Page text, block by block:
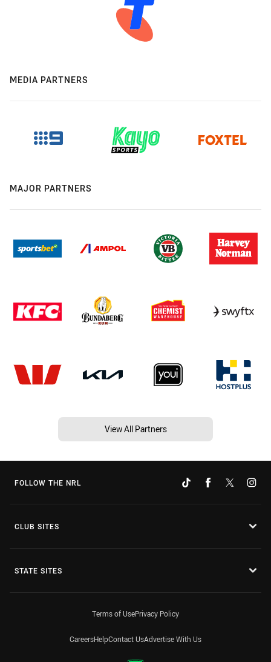
MEDIA PARTNERS
MAJOR PARTNERS
View All Partners
FOLLOW THE NRL
CLUB SITES
STATE SITES
Terms of UsePrivacy Policy
CareersHelpContact UsAdvertise With Us